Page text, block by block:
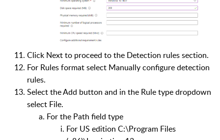
Click Next to proceed to the Detection rules section.
For Rules format select Manually configure detection
rules.
Select the Add button and in the Rule type dropdown
select File.
For the Path field type
For US edition C:\Program Files